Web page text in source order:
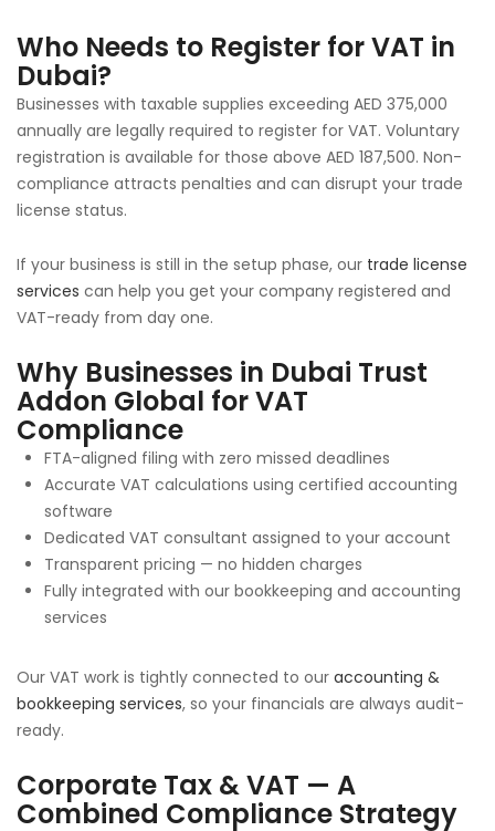
Who Needs to Register for VAT in
Dubai?
Businesses with taxable supplies exceeding AED 375,000
annually are legally required to register for VAT. Voluntary
registration is available for those above AED 187,500. Non-
compliance attracts penalties and can disrupt your trade
license status.
If your business is still in the setup phase, our trade license
services can help you get your company registered and
VAT-ready from day one.
Why Businesses in Dubai Trust
Addon Global for VAT
Compliance
FTA-aligned filing with zero missed deadlines
Accurate VAT calculations using certified accounting
software
Dedicated VAT consultant assigned to your account
Transparent pricing — no hidden charges
Fully integrated with our bookkeeping and accounting
services
Our VAT work is tightly connected to our accounting &
bookkeeping services, so your financials are always audit-
ready.
Corporate Tax & VAT — A
Combined Compliance Strategy